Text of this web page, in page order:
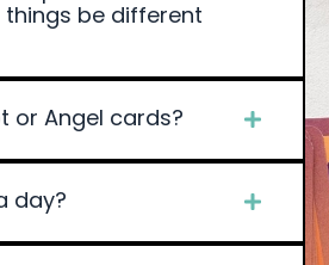
things be different
or Angel cards?
day?